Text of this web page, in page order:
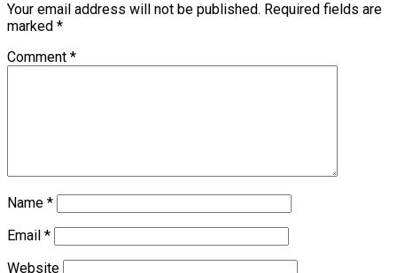
Your email address will not be published. Required fields are
marked *
Comment *
Name *
Email *
Website